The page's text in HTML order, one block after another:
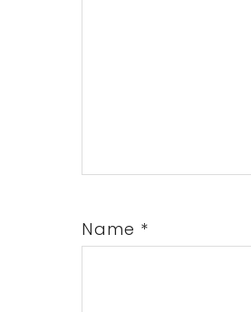
Name *